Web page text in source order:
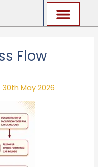
Flow
30th May 2026